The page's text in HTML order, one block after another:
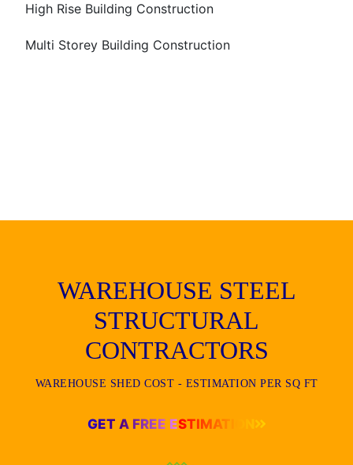
High Rise Building Construction
Multi Storey Building Construction
WAREHOUSE STEEL
STRUCTURAL
CONTRACTORS
WAREHOUSE SHED COST - ESTIMATION PER SQ FT
GET A FREE ESTIMATION